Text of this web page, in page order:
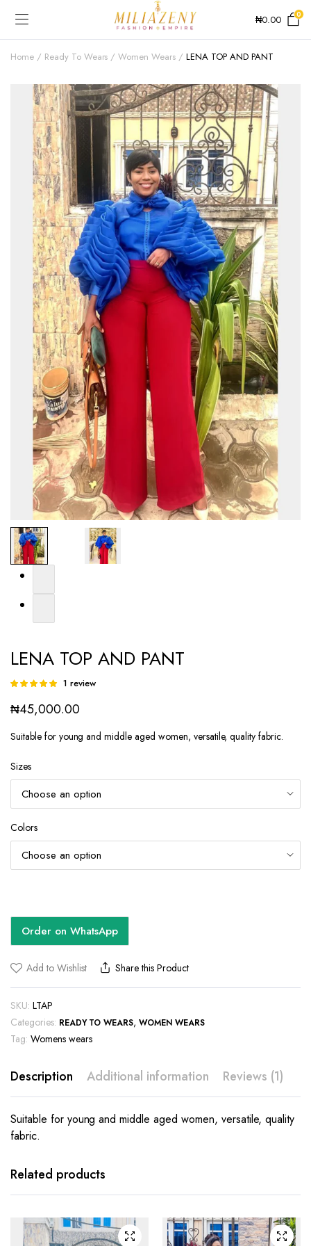
₦0.00 0
Home Ready To Wears Women Wears LENA TOP AND PANT
LENA TOP AND PANT
Rated
5 based on
rating
1 review
₦45,000.00
Suitable for young and middle aged women, versatile, quality fabric.
Sizes
Colors
Order on WhatsApp
Add to Wishlist Share this Product
SKU: LTAP
Categories: READY TO WEARS,WOMEN WEARS
Tag: Womens wears
Description Additional information Reviews (1)
Suitable for young and middle aged women, versatile, quality
fabric.
Related products
has
The
options
The
options